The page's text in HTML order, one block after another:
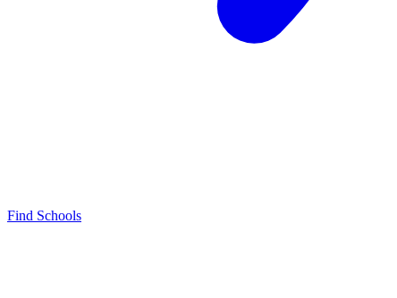
Find Schools